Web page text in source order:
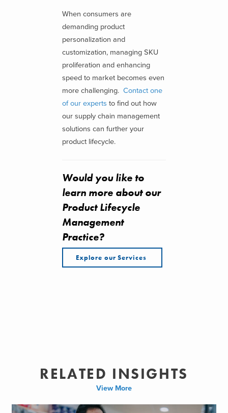
When consumers are
demanding product
personalization and
customization, managing SKU
proliferation and enhancing
speed to market becomes even
more challenging. Contact one
of our experts to find out how
our supply chain management
solutions can further your
product lifecycle.
Would you like to
learn more about our
Product Lifecycle
Management
Practice?
Explore our Services
RELATED INSIGHTS
View More